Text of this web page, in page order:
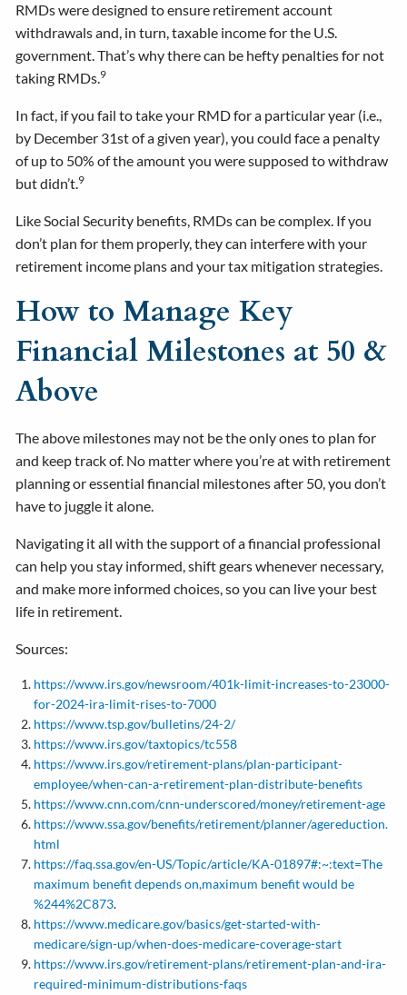
RMDs were designed to ensure retirement account
withdrawals and, in turn, taxable income for the U.S.
government. That’s why there can be hefty penalties for not
taking RMDs.9
In fact, if you fail to take your RMD for a particular year (i.e.,
by December 31st of a given year), you could face a penalty
of up to 50% of the amount you were supposed to withdraw
but didn’t.9
Like Social Security benefits, RMDs can be complex. If you
don’t plan for them properly, they can interfere with your
retirement income plans and your tax mitigation strategies.
How to Manage Key
Financial Milestones at 50 &
Above
The above milestones may not be the only ones to plan for
and keep track of. No matter where you’re at with retirement
planning or essential financial milestones after 50, you don’t
have to juggle it alone.
Navigating it all with the support of a financial professional
can help you stay informed, shift gears whenever necessary,
and make more informed choices, so you can live your best
life in retirement.
Sources:
https://www.irs.gov/newsroom/401k-limit-increases-to-23000-
for-2024-ira-limit-rises-to-7000
https://www.tsp.gov/bulletins/24-2/
https://www.irs.gov/taxtopics/tc558
https://www.irs.gov/retirement-plans/plan-participant-
employee/when-can-a-retirement-plan-distribute-benefits
https://www.cnn.com/cnn-underscored/money/retirement-age
https://www.ssa.gov/benefits/retirement/planner/agereduction.
html
https://faq.ssa.gov/en-US/Topic/article/KA-01897#:~:text=The
maximum benefit depends on,maximum benefit would be
%244%2C873.
https://www.medicare.gov/basics/get-started-with-
medicare/sign-up/when-does-medicare-coverage-start
https://www.irs.gov/retirement-plans/retirement-plan-and-ira-
required-minimum-distributions-faqs